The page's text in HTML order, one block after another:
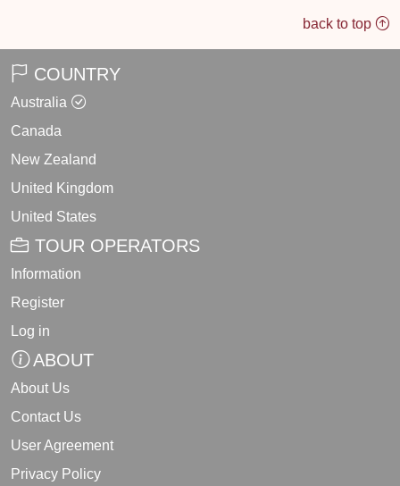
back to top
COUNTRY
Australia
Canada
New Zealand
United Kingdom
United States
TOUR OPERATORS
Information
Register
Log in
ABOUT
About Us
Contact Us
User Agreement
Privacy Policy